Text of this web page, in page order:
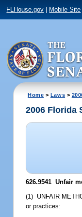
FLHouse.gov Mobile Site
Home > Laws >
2006 Florida
626.9541 Unfair
(1) UNFAIR
or practices: